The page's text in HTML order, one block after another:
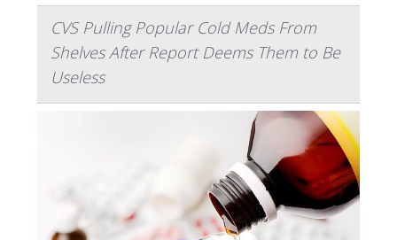
CVS Pulling Popular Cold Meds From
Shelves After Report Deems Them to Be
Useless